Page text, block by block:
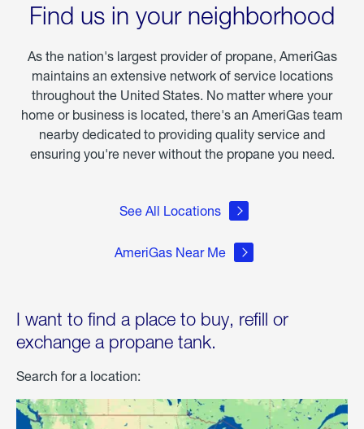
Find us in your neighborhood
As the nation's largest provider of propane, AmeriGas
maintains an extensive network of service locations
throughout the United States. No matter where your
home or business is located, there's an AmeriGas team
nearby dedicated to providing quality service and
ensuring you're never without the propane you need.
See All Locations
AmeriGas Near Me
I want to find a place to buy, refill or
exchange a propane tank.
Search for a location: